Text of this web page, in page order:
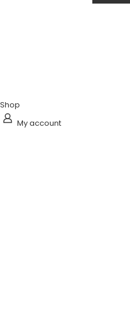
Shop
My account